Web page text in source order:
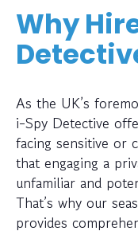
Why
As the UK’s
i-Spy Detective
facing sensitive or
that engaging a
unfamiliar and
That’s why our
provides